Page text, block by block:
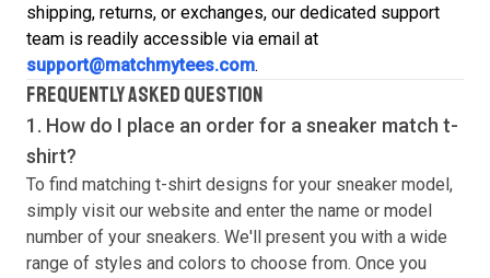
shipping, returns, or exchanges, our dedicated support
team is readily accessible via email at
support@matchmytees.com.
FREQUENTLY ASKED QUESTION
1. How do I place an order for a sneaker match t-
shirt?
To find matching t-shirt designs for your sneaker model,
simply visit our website and enter the name or model
number of your sneakers. We'll present you with a wide
range of styles and colors to choose from. Once you